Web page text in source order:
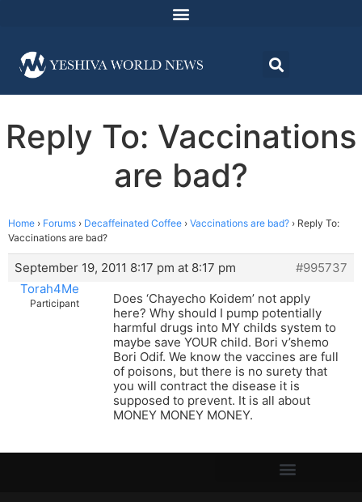
Reply To: Vaccinations
are bad?
Home › Forums › Decaffeinated Coffee › Vaccinations are bad? › Reply To:
Vaccinations are bad?
September 19, 2011 8:17 pm at 8:17 pm
#995737
Torah4Me
Participant
Does ‘Chayecho Koidem’ not apply
here? Why should I pump potentially
harmful drugs into MY childs system to
maybe save YOUR child. Bori v’shemo
Bori Odif. We know the vaccines are full
of poisons, but there is no surety that
you will contract the disease it is
supposed to prevent. It is all about
MONEY MONEY MONEY.